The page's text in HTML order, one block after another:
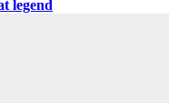
legend